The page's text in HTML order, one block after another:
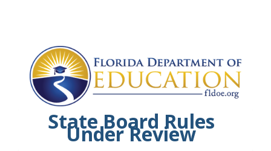
State Board Rules
Under Review